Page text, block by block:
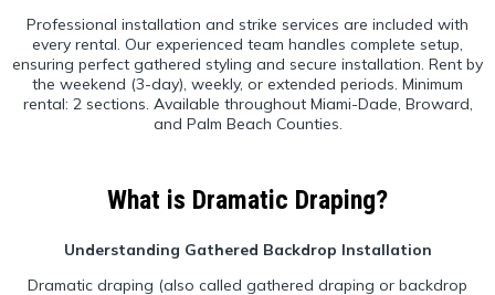
Professional installation and strike services are included with
every rental. Our experienced team handles complete setup,
ensuring perfect gathered styling and secure installation. Rent by
the weekend (3-day), weekly, or extended periods. Minimum
rental: 2 sections. Available throughout Miami-Dade, Broward,
and Palm Beach Counties.
What is Dramatic Draping?
Understanding Gathered Backdrop Installation
Dramatic draping (also called gathered draping or backdrop